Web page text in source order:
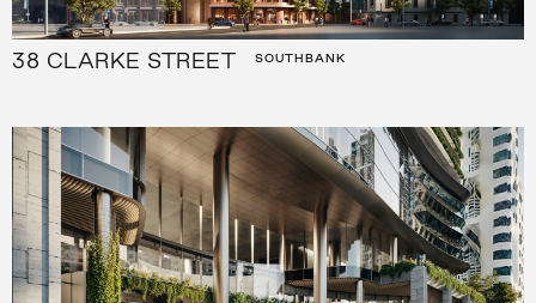
38 CLARKE STREET SOUTHBANK